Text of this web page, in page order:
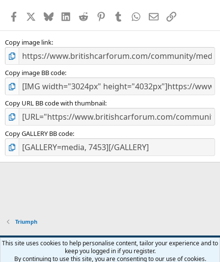
s
Facebook BlueskyLinkedInReddit PinterestTumblr WhatsApp
EmailLink
Copy image link
Copy image BB code
Copy URL BB code with thumbnail
Copy GALLERY BB code
Triumph
Default style
Contact us
Terms and rules Privacy policy Help Home
R
This site uses cookies to help personalise content, tailor your experience and to
keep you logged in if you register.
By continuing to use this site, you are consenting to our use of cookies.